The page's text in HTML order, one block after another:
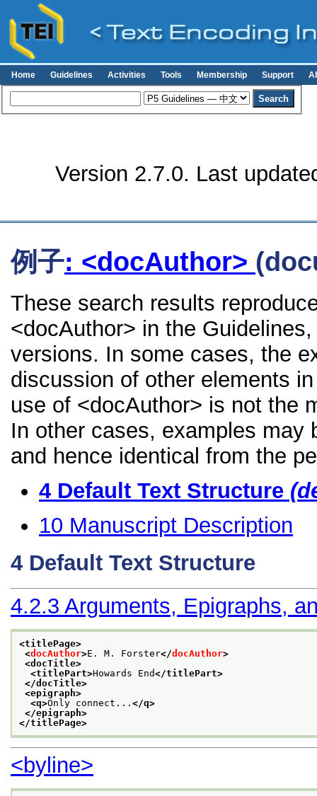
Home Guidelines Activities Tools Membership Support
Version 2.7.0. Last
例子: <docAuthor>
These search results
<docAuthor> in the
versions. In some cases, the
discussion of other elements
use of <docAuthor> is not the
In other cases, examples may
and hence identical from the
4 Default Text Structure
10 Manuscript Description
4 Default Text Structure
4.2.3 Arguments, Epigraphs,
<titlePage>
<docAuthor>E. M. Forster</docAuthor>
<docTitle>
<titlePart>Howards End</titlePart>
</docTitle>
<epigraph>
<q>Only connect... </q>
</epigraph>
</titlePage>
<byline>